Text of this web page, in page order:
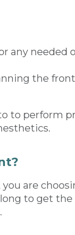
any needed
the
to perform
are
to get the